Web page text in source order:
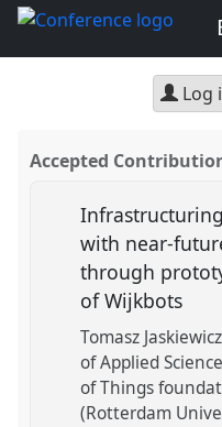
Log
Accepted
with near-
through
of Wijkbots
Tomasz
of Applied
of Things
(Rotterdam